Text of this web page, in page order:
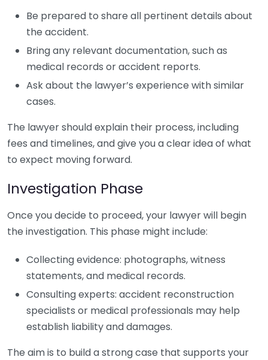
Be prepared to share all pertinent details about
the accident.
Bring any relevant documentation, such as
medical records or accident reports.
Ask about the lawyer’s experience with similar
cases.
The lawyer should explain their process, including
fees and timelines, and give you a clear idea of what
to expect moving forward.
Investigation Phase
Once you decide to proceed, your lawyer will begin
the investigation. This phase might include:
Collecting evidence: photographs, witness
statements, and medical records.
Consulting experts: accident reconstruction
specialists or medical professionals may help
establish liability and damages.
The aim is to build a strong case that supports your